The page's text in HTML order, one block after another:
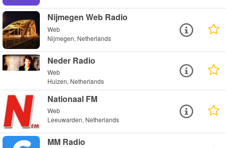
Nijmegen Web Radio
Web
Nijmegen, Netherlands
Neder Radio
Web
Huizen, Netherlands
Nationaal FM
Web
Leeuwarden, Netherlands
MM Radio